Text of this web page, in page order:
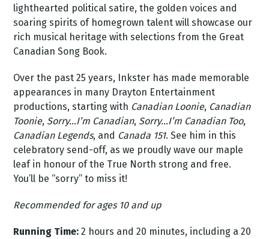
lighthearted political satire, the golden voices and
soaring spirits of homegrown talent will showcase our
rich musical heritage with selections from the Great
Canadian Song Book.
Over the past 25 years, Inkster has made memorable
appearances in many Drayton Entertainment
productions, starting with Canadian Loonie, Canadian
Toonie, Sorry…I’m Canadian, Sorry…I’m Canadian Too,
Canadian Legends, and Canada 151. See him in this
celebratory send-off, as we proudly wave our maple
leaf in honour of the True North strong and free.
You’ll be “sorry” to miss it!
Recommended for ages 10 and up
Running Time: 2 hours and 20 minutes, including a 20